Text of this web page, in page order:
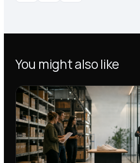
You might also like